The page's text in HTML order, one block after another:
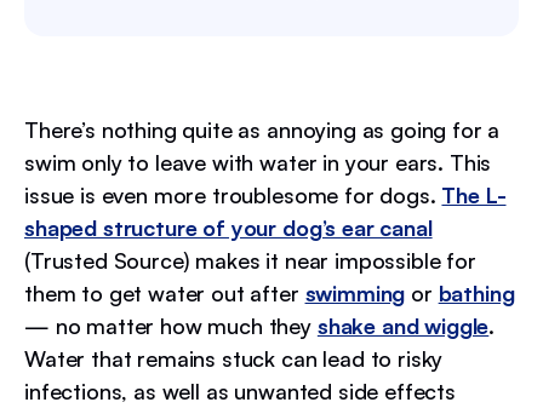
There’s nothing quite as annoying as going for a
swim only to leave with water in your ears. This
issue is even more troublesome for dogs. The L-
shaped structure of your dog’s ear canal
(Trusted Source) makes it near impossible for
them to get water out after swimming or bathing
— no matter how much they shake and wiggle.
Water that remains stuck can lead to risky
infections, as well as unwanted side effects